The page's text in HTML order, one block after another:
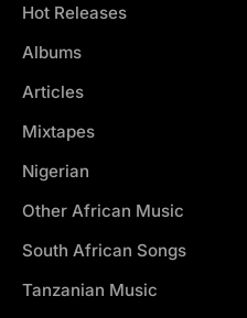
Hot Releases
Albums
Articles
Mixtapes
Nigerian
Other African Music
South African Songs
Tanzanian Music